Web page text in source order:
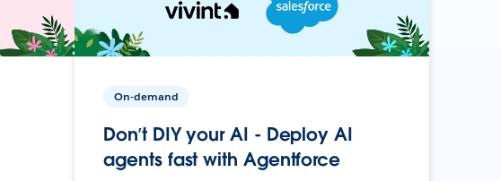
On-demand
Don’t DIY your AI - Deploy AI
agents fast with Agentforce